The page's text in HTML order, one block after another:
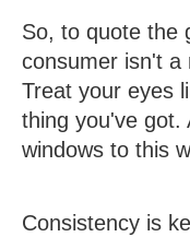
So, to quote the
consumer isn't a
Treat your eyes
thing you've got.
windows to this
Consistency is